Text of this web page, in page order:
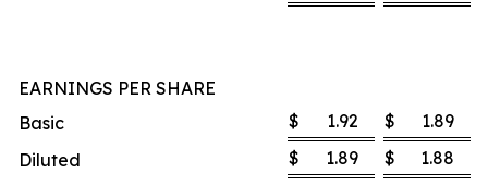
EARNINGS PER SHARE
Basic
$ 1.92 $
1.89
Diluted
$ 1.89 $ 1.88